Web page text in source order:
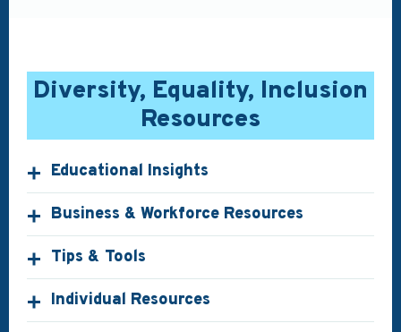
Diversity, Equality, Inclusion
Resources
Educational Insights
Business & Workforce Resources
Tips & Tools
Individual Resources